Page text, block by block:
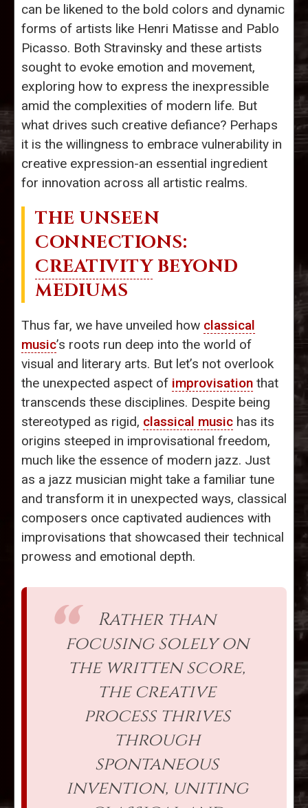
can be likened to the bold colors and dynamic
forms of artists like Henri Matisse and Pablo
Picasso. Both Stravinsky and these artists
sought to evoke emotion and movement,
exploring how to express the inexpressible
amid the complexities of modern life. But
what drives such creative defiance? Perhaps
it is the willingness to embrace vulnerability in
creative expression-an essential ingredient
for innovation across all artistic realms.
THE UNSEEN
CONNECTIONS:
CREATIVITYBEYOND
MEDIUMS
Thus far, we have unveiled how classical
music’s roots run deep into the world of
visual and literary arts. But let’s not overlook
the unexpected aspect of improvisation that
transcends these disciplines. Despite being
stereotyped as rigid, classical music has its
origins steeped in improvisational freedom,
much like the essence of modern jazz. Just
as a jazz musician might take a familiar tune
and transform it in unexpected ways, classical
composers once captivated audiences with
improvisations that showcased their technical
prowess and emotional depth.
Rather than
focusing solely on
the written score,
the creative
process thrives
through
spontaneous
invention, uniting